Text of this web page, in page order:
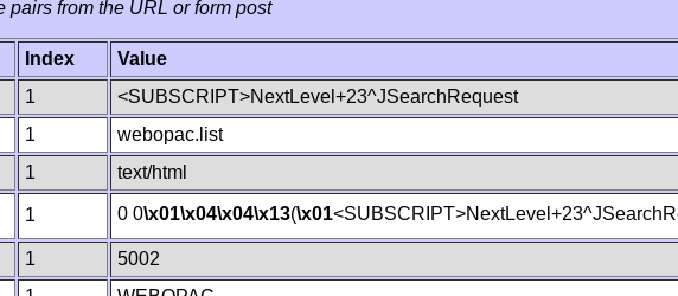
pairs from the URL or form post
Index Value
1 <SUBSCRIPT>NextLevel+23^JSearchRequest
1 webopac.list
1 text/html
1 0 0\x01\x04\x04\x13(\x01
1 5002